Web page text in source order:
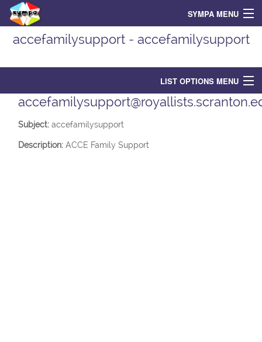
SYMPA MENU
Home
Search for List(s)
Support
Login
accefamilysupport - accefamilysupport
LIST OPTIONS MENU
List Options
Contact owners
Subject: accefamilysupport
Description: ACCE Family Support